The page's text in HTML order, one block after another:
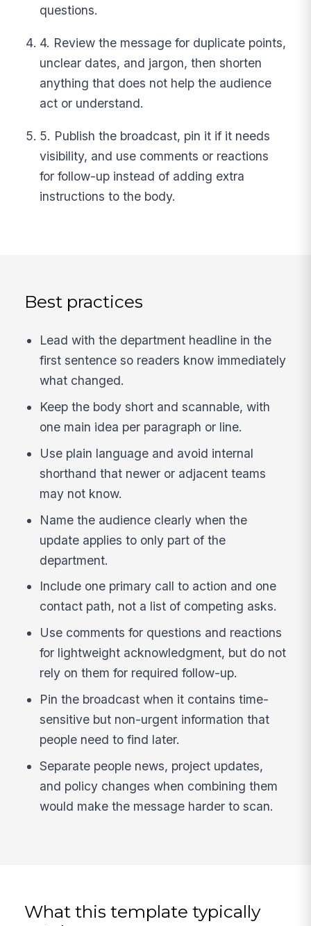
questions.
4. Review the message for duplicate points,
unclear dates, and jargon, then shorten
anything that does not help the audience
act or understand.
5. Publish the broadcast, pin it if it needs
visibility, and use comments or reactions
for follow-up instead of adding extra
instructions to the body.
Best practices
Lead with the department headline in the
first sentence so readers know immediately
what changed.
Keep the body short and scannable, with
one main idea per paragraph or line.
Use plain language and avoid internal
shorthand that newer or adjacent teams
may not know.
Name the audience clearly when the
update applies to only part of the
department.
Include one primary call to action and one
contact path, not a list of competing asks.
Use comments for questions and reactions
for lightweight acknowledgment, but do not
rely on them for required follow-up.
Pin the broadcast when it contains time-
sensitive but non-urgent information that
people need to find later.
Separate people news, project updates,
and policy changes when combining them
would make the message harder to scan.
What this template typically